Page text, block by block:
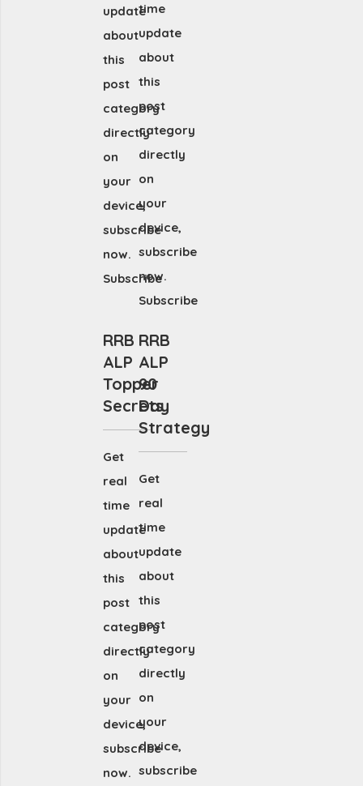
update
about
this
post
category
directly
on
your
device,
subscribe
now.
Subscribe
time
update
about
this
post
category
directly
on
your
device,
subscribe
now.
Subscribe
RRB
ALP
Topper
Secrets
Get
real
time
update
about
this
post
category
directly
on
your
device,
subscribe
now.
RRB
ALP
90
Day
Strategy
Get
real
time
update
about
this
post
category
directly
on
your
device,
subscribe